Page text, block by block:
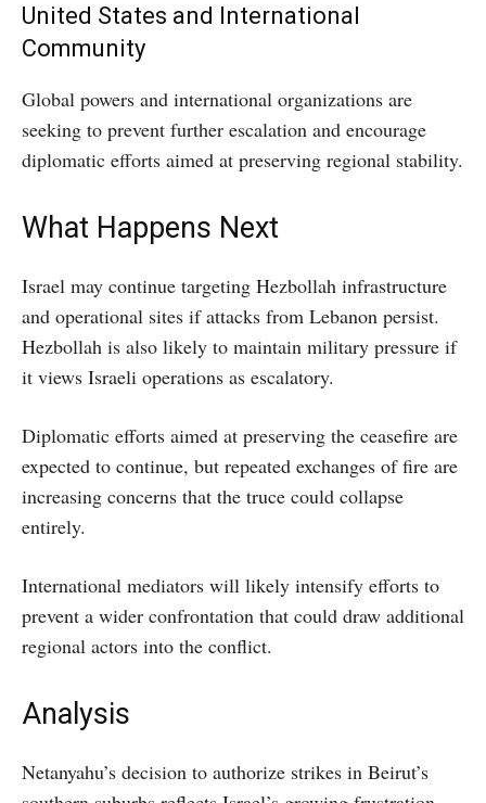
United States and International
Community
Global powers and international organizations are
seeking to prevent further escalation and encourage
diplomatic efforts aimed at preserving regional stability.
What Happens Next
Israel may continue targeting Hezbollah infrastructure
and operational sites if attacks from Lebanon persist.
Hezbollah is also likely to maintain military pressure if
it views Israeli operations as escalatory.
Diplomatic efforts aimed at preserving the ceasefire are
expected to continue, but repeated exchanges of fire are
increasing concerns that the truce could collapse
entirely.
International mediators will likely intensify efforts to
prevent a wider confrontation that could draw additional
regional actors into the conflict.
Analysis
Netanyahu’s decision to authorize strikes in Beirut’s